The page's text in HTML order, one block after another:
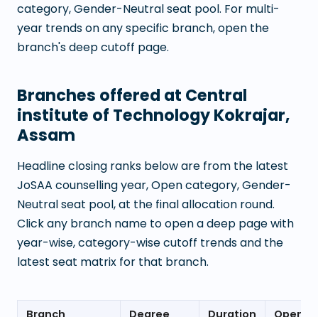
category, Gender-Neutral seat pool. For multi-
year trends on any specific branch, open the
branch's deep cutoff page.
Branches offered at Central
institute of Technology Kokrajar,
Assam
Headline closing ranks below are from the latest
JoSAA counselling year, Open category, Gender-
Neutral seat pool, at the final allocation round.
Click any branch name to open a deep page with
year-wise, category-wise cutoff trends and the
latest seat matrix for that branch.
Branch Degree Duration